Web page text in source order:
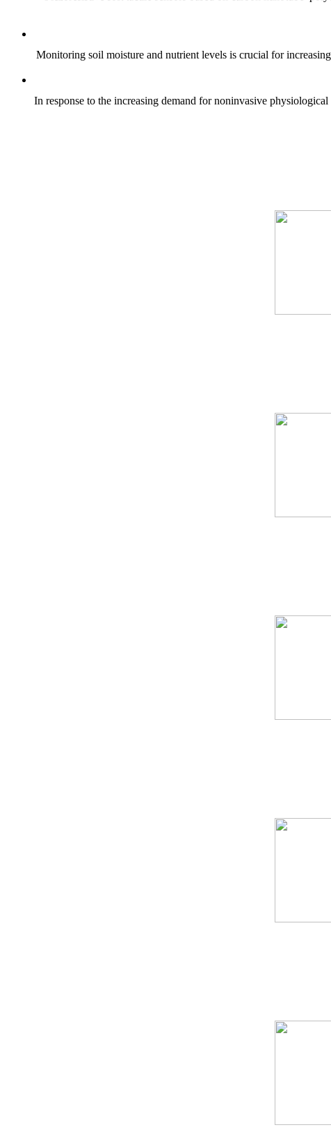
Monitoring soil moisture and nutrient levels is crucial for
In response to the increasing demand for noninvasive